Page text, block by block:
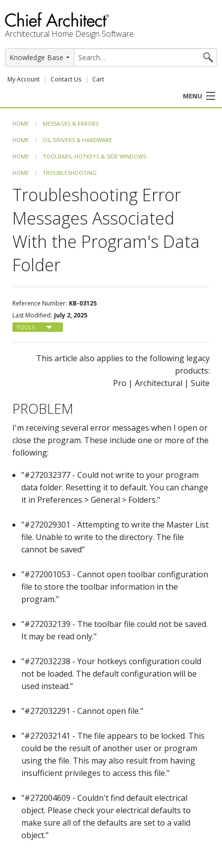
Architectural Home Design Software
My Account Contact Us Cart
MENU
PROFESSION
USER CENTER
SUPPORT
HOME MESSAGES & ERRORS
HOME OS, DRIVERS & HARDWARE
HOME TOOLBARS, HOTKEYS & SIDE WINDOWS
HOME TROUBLESHOOTING
Troubleshooting Error
Messages Associated
With the Program's Data
Folder
Reference Number: KB-03125
Last Modified: July 2, 2025
TOOLS
This article also applies to the following legacy
products:
Pro | Architectural | Suite
PROBLEM
I'm receiving several error messages when I open or
close the program. These include one or more of the
following:
"#272032377 - Could not write to your program
data folder. Resetting it to default. You can change
it in Preferences > General > Folders."
"#272029301 - Attempting to write the Master List
file. Unable to write to the directory. The file
cannot be saved"
"#272001053 - Cannot open toolbar configuration
file to store the toolbar information in the
program."
"#272032139 - The toolbar file could not be saved.
It may be read only."
"#272032238 - Your hotkeys configuration could
not be loaded. The default configuration will be
used instead."
"#272032291 - Cannot open file."
"#272032141 - The file appears to be locked. This
could be the result of another user or program
using the file. This may also result from having
insufficient privileges to access this file."
"#272004609 - Couldn't find default electrical
object. Please check your electrical defaults to
make sure all of the defaults are set to a valid
object."